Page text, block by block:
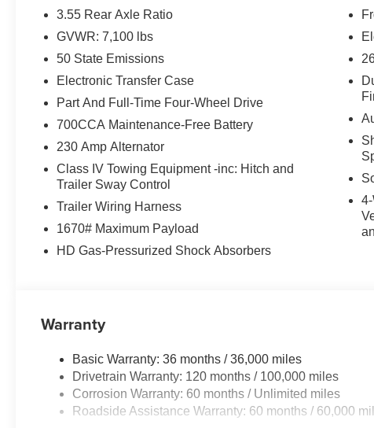
Convenience
A tailgate which can electronically open and close
Safety and Security
The vehicle is equipped with a system that senses,
for an impending forward collision.
A blind spot detection system will alert the driver
Technology and Telematics
The vehicle is equipped with a built-in voice activated
PACKAGES
Quick Order Package 27H Laramie
Rain Sensitive Windshield Wipers
GPS Navigation
Power Tailgate
Harman/kardon 19 Speaker Premium Sound
USB Host Flip
14.4"" Touchscreen Display
Front Passenger Interactive Display
3.55 Rear Axle Ratio
GVWR: 7,100 lbs
50 State Emissions
Electronic Transfer Case
Part And Full-Time Four-Wheel Drive
700CCA Maintenance-Free Battery
230 Amp Alternator
Class IV Towing Equipment -inc: Hitch and
Trailer Sway Control
Trailer Wiring Harness
1670# Maximum Payload
HD Gas-Pressurized Shock Absorbers
Warranty
Basic Warranty: 36 months / 36,000 miles
Drivetrain Warranty: 120 months / 100,000 miles
Corrosion Warranty: 60 months / Unlimited miles
Roadside Assistance Warranty: 60 months / 60,000